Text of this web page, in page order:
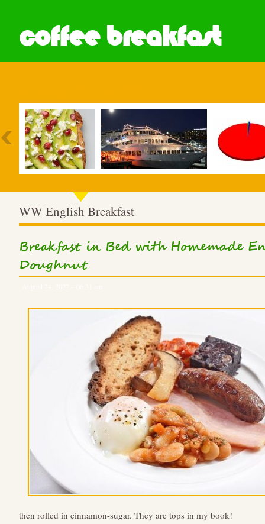
coffee breakfast
WW English Breakfast
Breakfast in Bed with Homemade
Doughnut
then rolled in cinnamon-sugar. They are tops in my book!